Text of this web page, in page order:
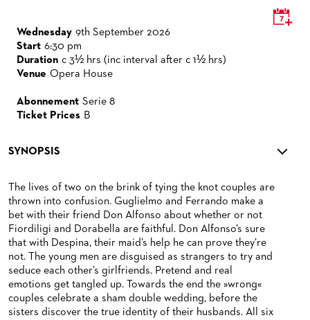
Wednesday 9th September 2026
Start 6:30 pm
Duration c 3½ hrs (inc interval after c 1½ hrs)
Venue Opera House
Abonnement Serie 8
Ticket Prices B
SYNOPSIS
The lives of two on the brink of tying the knot couples are
thrown into confusion. Guglielmo and Ferrando make a
bet with their friend Don Alfonso about whether or not
Fiordiligi and Dorabella are faithful. Don Alfonso’s sure
that with Despina, their maid’s help he can prove they’re
not. The young men are disguised as strangers to try and
seduce each other’s girlfriends. Pretend and real
emotions get tangled up. Towards the end the »wrong«
couples celebrate a sham double wedding, before the
sisters discover the true identity of their husbands. All six